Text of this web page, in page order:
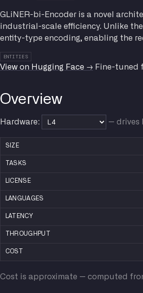
GLiNER-bi-Encoder is a novel
industrial-scale efficiency. Unlike
entity-type encoding, enabling the
ENTITIES
View on Hugging Face → Fine-tuned
Overview
Hardware: — drives
SIZE
TASKS
LICENSE
LANGUAGES
LATENCY
THROUGHPUT
COST
Cost is approximate — computed